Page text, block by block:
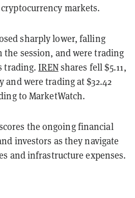
markets.
sharply lower, falling
the session, and were trading
trading.IRENshares fell $5.11,
and were trading at $32.42
to MarketWatch.
the ongoing financial
investors as they navigate
and infrastructure expenses.